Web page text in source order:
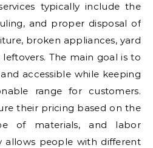
typically include the
and proper disposal of
broken appliances, yard
The main goal is to
accessible while keeping
range for customers.
their pricing based on the
of materials, and labor
allows people with different